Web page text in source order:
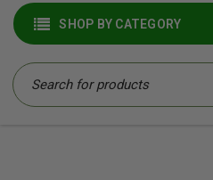
SHOP BY CATEGORY